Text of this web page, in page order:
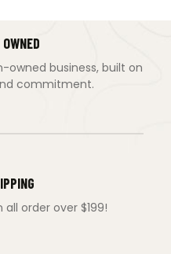
owned business, built on
commitment.
order over $199!